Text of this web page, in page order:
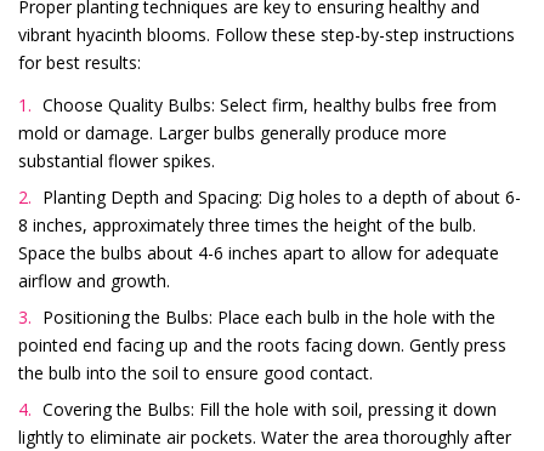
Proper planting techniques are key to ensuring healthy and
vibrant hyacinth blooms. Follow these step-by-step instructions
for best results:
Choose Quality Bulbs: Select firm, healthy bulbs free from
mold or damage. Larger bulbs generally produce more
substantial flower spikes.
Planting Depth and Spacing: Dig holes to a depth of about 6-
8 inches, approximately three times the height of the bulb.
Space the bulbs about 4-6 inches apart to allow for adequate
airflow and growth.
Positioning the Bulbs: Place each bulb in the hole with the
pointed end facing up and the roots facing down. Gently press
the bulb into the soil to ensure good contact.
Covering the Bulbs: Fill the hole with soil, pressing it down
lightly to eliminate air pockets. Water the area thoroughly after